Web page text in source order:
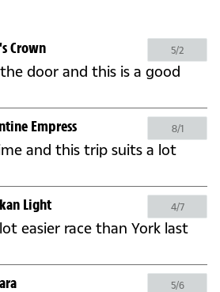
Crown 5/2
door and this is a good
Empress 8/1
and this trip suits a lot
Light 4/7
easier race than York last
5/6